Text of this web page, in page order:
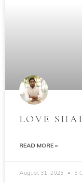
LOVE
READ MORE »
August 31, 2023 3